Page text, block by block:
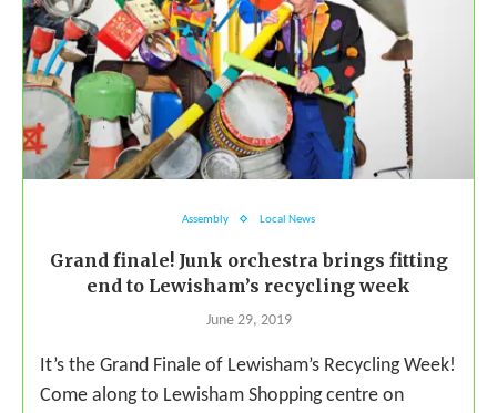
Assembly Local News
Grand finale! Junk orchestra brings fitting
end to Lewisham’s recycling week
June 29, 2019
It’s the Grand Finale of Lewisham’s Recycling Week!
Come along to Lewisham Shopping centre on